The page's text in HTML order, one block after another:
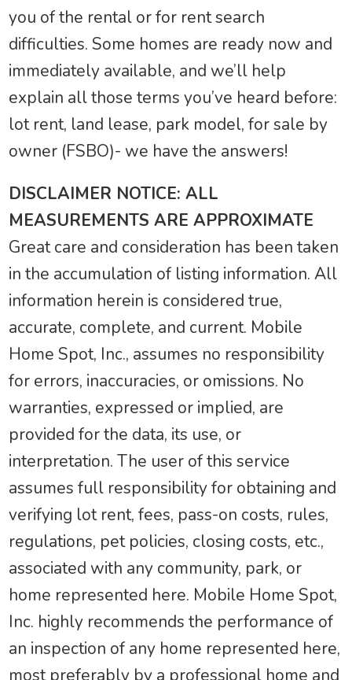
you of the rental or for rent search
difficulties. Some homes are ready now and
immediately available, and we’ll help
explain all those terms you’ve heard before:
lot rent, land lease, park model, for sale by
owner (FSBO)- we have the answers!
DISCLAIMER NOTICE: ALL
MEASUREMENTS ARE APPROXIMATE
Great care and consideration has been taken
in the accumulation of listing information. All
information herein is considered true,
accurate, complete, and current. Mobile
Home Spot, Inc., assumes no responsibility
for errors, inaccuracies, or omissions. No
warranties, expressed or implied, are
provided for the data, its use, or
interpretation. The user of this service
assumes full responsibility for obtaining and
verifying lot rent, fees, pass-on costs, rules,
regulations, pet policies, closing costs, etc.,
associated with any community, park, or
home represented here. Mobile Home Spot,
Inc. highly recommends the performance of
an inspection of any home represented here,
most preferably by a professional home and